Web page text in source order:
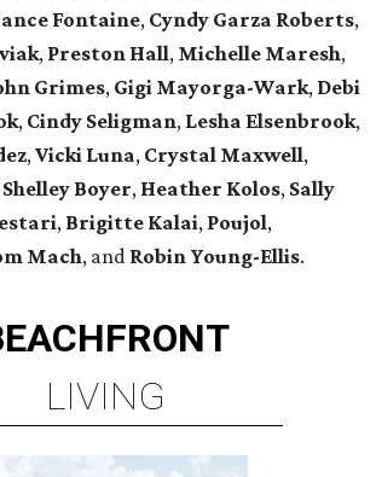
Fontaine, Cyndy Garza Roberts,
, Preston Hall, Michelle Maresh,
Grimes, Gigi Mayorga-Wark, Debi
, Cindy Seligman, Lesha Elsenbrook,
,Vicki Luna, Crystal Maxwell,
Shelley Boyer, Heather Kolos, Sally
, Brigitte Kalai, Poujol,
Mach, and Robin Young-Ellis.
LIVING